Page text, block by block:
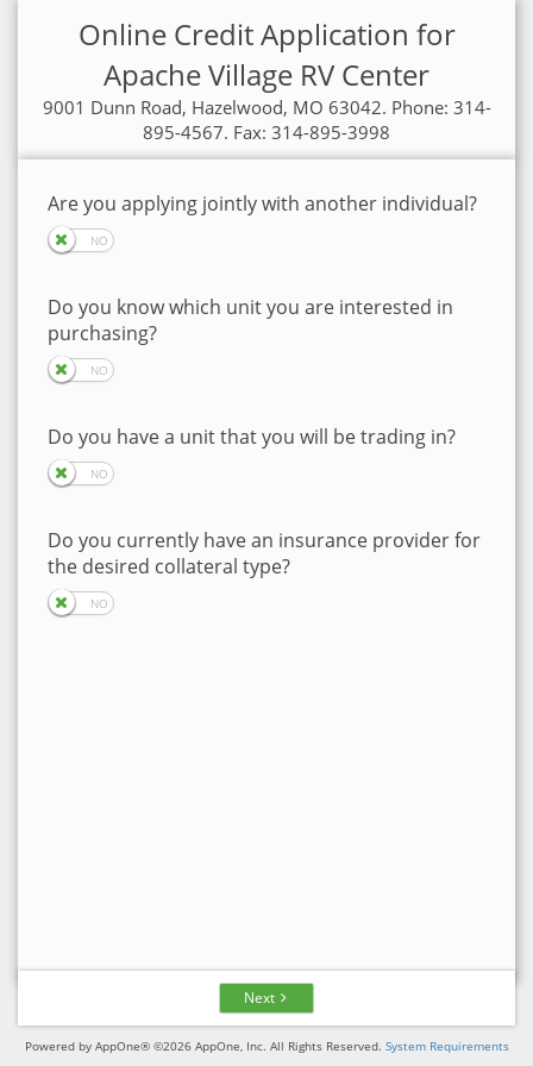
Online Credit Application for
Apache Village RV Center
9001 Dunn Road, Hazelwood, MO 63042. Phone: 314-
895-4567. Fax: 314-895-3998
Are you applying jointly with another individual?
Do you know which unit you are interested in
purchasing?
Do you have a unit that you will be trading in?
Do you currently have an insurance provider for
the desired collateral type?
Next
Powered by AppOne® ©2026 AppOne, Inc. All Rights Reserved. System Requirements